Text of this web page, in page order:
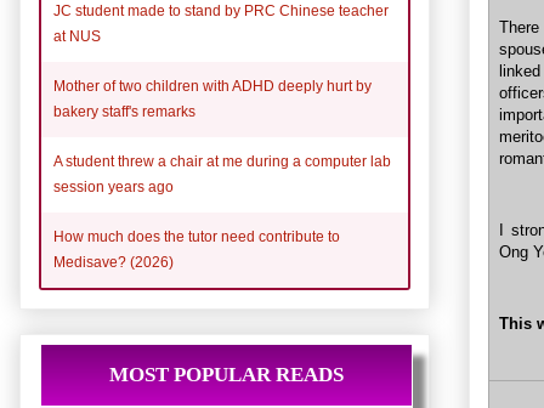
I
Ong
This
JC student made to stand by PRC Chinese teacher
at NUS
Mother of two children with ADHD deeply hurt by
bakery staff's remarks
A student threw a chair at me during a computer lab
session years ago
How much does the tutor need contribute to
Medisave? (2026)
MOST POPULAR READS